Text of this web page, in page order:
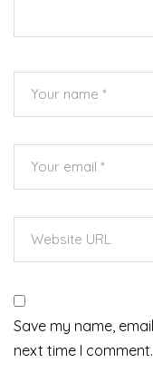
Save my name,
next time I comment.